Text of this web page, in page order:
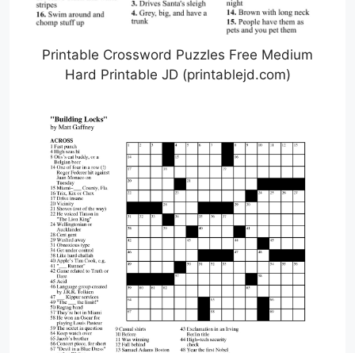
Printable Crossword Puzzles Free Medium
Hard Printable JD (printablejd.com)